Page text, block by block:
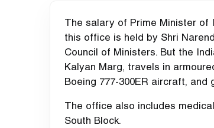
The salary of Prime Minister of
this office is held by Shri
Council of Ministers. But the
Kalyan Marg, travels in
Boeing 777-300ER aircraft,
The office also includes
South Block.